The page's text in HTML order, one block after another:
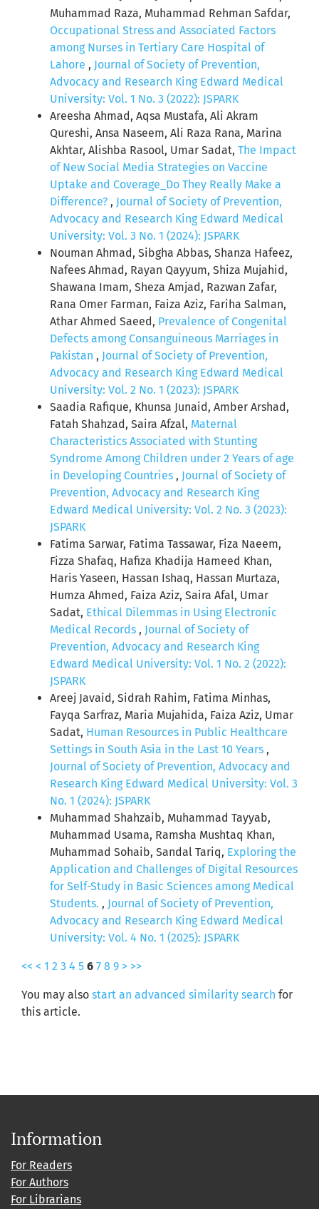
Muhammad Raza, Muhammad Rehman Safdar,
Occupational Stress and Associated Factors
among Nurses in Tertiary Care Hospital of
Lahore , Journal of Society of Prevention,
Advocacy and Research King Edward Medical
University: Vol. 1 No. 3 (2022): JSPARK
Areesha Ahmad, Aqsa Mustafa, Ali Akram
Qureshi, Ansa Naseem, Ali Raza Rana, Marina
Akhtar, Alishba Rasool, Umar Sadat, The Impact
of New Social Media Strategies on Vaccine
Uptake and Coverage_Do They Really Make a
Difference? , Journal of Society of Prevention,
Advocacy and Research King Edward Medical
University: Vol. 3 No. 1 (2024): JSPARK
Nouman Ahmad, Sibgha Abbas, Shanza Hafeez,
Nafees Ahmad, Rayan Qayyum, Shiza Mujahid,
Shawana Imam, Sheza Amjad, Razwan Zafar,
Rana Omer Farman, Faiza Aziz, Fariha Salman,
Athar Ahmed Saeed, Prevalence of Congenital
Defects among Consanguineous Marriages in
Pakistan , Journal of Society of Prevention,
Advocacy and Research King Edward Medical
University: Vol. 2 No. 1 (2023): JSPARK
Saadia Rafique, Khunsa Junaid, Amber Arshad,
Fatah Shahzad, Saira Afzal, Maternal
Characteristics Associated with Stunting
Syndrome Among Children under 2 Years of age
in Developing Countries , Journal of Society of
Prevention, Advocacy and Research King
Edward Medical University: Vol. 2 No. 3 (2023):
JSPARK
Fatima Sarwar, Fatima Tassawar, Fiza Naeem,
Fizza Shafaq, Hafiza Khadija Hameed Khan,
Haris Yaseen, Hassan Ishaq, Hassan Murtaza,
Humza Ahmed, Faiza Aziz, Saira Afal, Umar
Sadat, Ethical Dilemmas in Using Electronic
Medical Records , Journal of Society of
Prevention, Advocacy and Research King
Edward Medical University: Vol. 1 No. 2 (2022):
JSPARK
Areej Javaid, Sidrah Rahim, Fatima Minhas,
Fayqa Sarfraz, Maria Mujahida, Faiza Aziz, Umar
Sadat, Human Resources in Public Healthcare
Settings in South Asia in the Last 10 Years ,
Journal of Society of Prevention, Advocacy and
Research King Edward Medical University: Vol. 3
No. 1 (2024): JSPARK
Muhammad Shahzaib, Muhammad Tayyab,
Muhammad Usama, Ramsha Mushtaq Khan,
Muhammad Sohaib, Sandal Tariq, Exploring the
Application and Challenges of Digital Resources
for Self-Study in Basic Sciences among Medical
Students. , Journal of Society of Prevention,
Advocacy and Research King Edward Medical
University: Vol. 4 No. 1 (2025): JSPARK
<< < 1 2 3 4 5 6 7 8 9 > >>
You may also start an advanced similarity search for
this article.
Information
For Readers
For Authors
For Librarians